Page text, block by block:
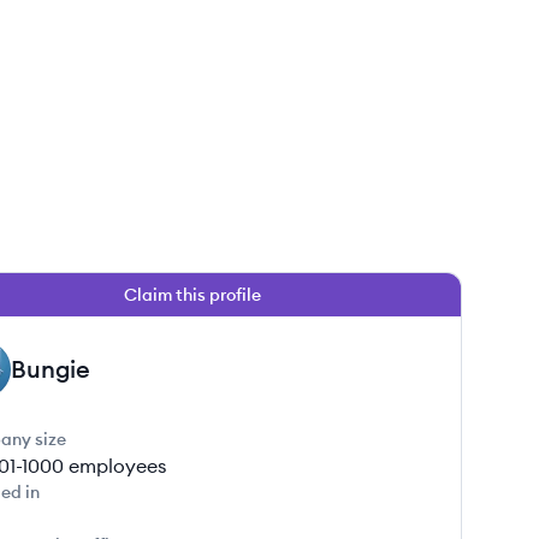
Claim this profile
Bungie
size
1000 employees
in